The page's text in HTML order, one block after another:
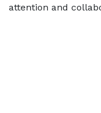
attention and